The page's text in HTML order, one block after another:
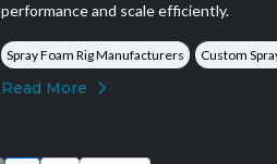
performance and scale efficiently.
Spray Foam Rig Manufacturers Custom
Read More